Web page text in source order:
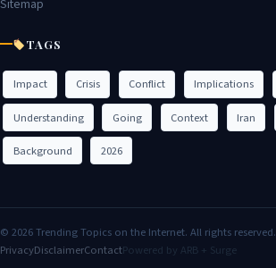
Sitemap
TAGS
Impact Crisis Conflict Implications
Understanding Going Context Iran
Background 2026
© 2026 Trending Topics on the Internet. All rights reserved.
PrivacyDisclaimerContactPowered by ARB + Surge